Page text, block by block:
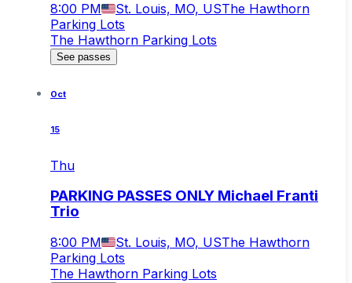
8:00 PM St. Louis, MO, USThe Hawthorn
Parking Lots
The Hawthorn Parking Lots
See passes
Oct
15
Thu
PARKING PASSES ONLY Michael Franti
Trio
8:00 PM St. Louis, MO, USThe Hawthorn
Parking Lots
The Hawthorn Parking Lots